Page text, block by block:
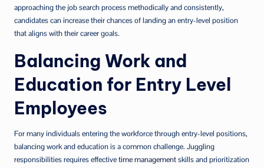
approaching the job search process methodically and consistently,
candidates can increase their chances of landing an entry-level position
that aligns with their career goals.
Balancing Work and
Education for Entry Level
Employees
For many individuals entering the workforce through entry-level positions,
balancing work and education is a common challenge. Juggling
responsibilities requires effectivetime managementskills and prioritization